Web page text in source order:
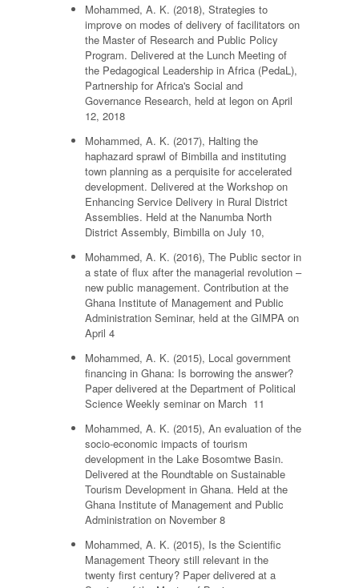
Mohammed, A. K. (2018), Strategies to
improve on modes of delivery of facilitators on
the Master of Research and Public Policy
Program. Delivered at the Lunch Meeting of
the Pedagogical Leadership in Africa (PedaL),
Partnership for Africa's Social and
Governance Research, held at legon on April
12, 2018
Mohammed, A. K. (2017), Halting the
haphazard sprawl of Bimbilla and instituting
town planning as a perquisite for accelerated
development. Delivered at the Workshop on
Enhancing Service Delivery in Rural District
Assemblies. Held at the Nanumba North
District Assembly, Bimbilla on July 10,
Mohammed, A. K. (2016), The Public sector in
a state of flux after the managerial revolution –
new public management. Contribution at the
Ghana Institute of Management and Public
Administration Seminar, held at the GIMPA on
April 4
Mohammed, A. K. (2015), Local government
financing in Ghana: Is borrowing the answer?
Paper delivered at the Department of Political
Science Weekly seminar on March 11
Mohammed, A. K. (2015), An evaluation of the
socio-economic impacts of tourism
development in the Lake Bosomtwe Basin.
Delivered at the Roundtable on Sustainable
Tourism Development in Ghana. Held at the
Ghana Institute of Management and Public
Administration on November 8
Mohammed, A. K. (2015), Is the Scientific
Management Theory still relevant in the
twenty first century? Paper delivered at a